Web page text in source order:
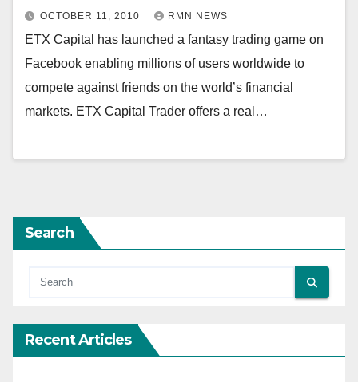
OCTOBER 11, 2010 RMN NEWS
ETX Capital has launched a fantasy trading game on
Facebook enabling millions of users worldwide to
compete against friends on the world’s financial
markets. ETX Capital Trader offers a real…
Search
Recent Articles